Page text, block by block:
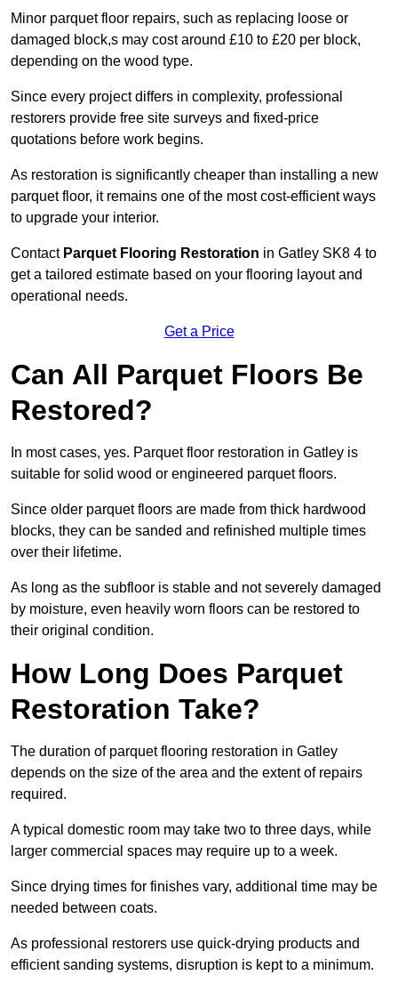
Minor parquet floor repairs, such as replacing loose or
damaged block,s may cost around £10 to £20 per block,
depending on the wood type.
Since every project differs in complexity, professional
restorers provide free site surveys and fixed-price
quotations before work begins.
As restoration is significantly cheaper than installing a new
parquet floor, it remains one of the most cost-efficient ways
to upgrade your interior.
Contact Parquet Flooring Restoration in Gatley SK8 4 to
get a tailored estimate based on your flooring layout and
operational needs.
Get a Price
Can All Parquet Floors Be
Restored?
In most cases, yes. Parquet floor restoration in Gatley is
suitable for solid wood or engineered parquet floors.
Since older parquet floors are made from thick hardwood
blocks, they can be sanded and refinished multiple times
over their lifetime.
As long as the subfloor is stable and not severely damaged
by moisture, even heavily worn floors can be restored to
their original condition.
How Long Does Parquet
Restoration Take?
The duration of parquet flooring restoration in Gatley
depends on the size of the area and the extent of repairs
required.
A typical domestic room may take two to three days, while
larger commercial spaces may require up to a week.
Since drying times for finishes vary, additional time may be
needed between coats.
As professional restorers use quick-drying products and
efficient sanding systems, disruption is kept to a minimum.